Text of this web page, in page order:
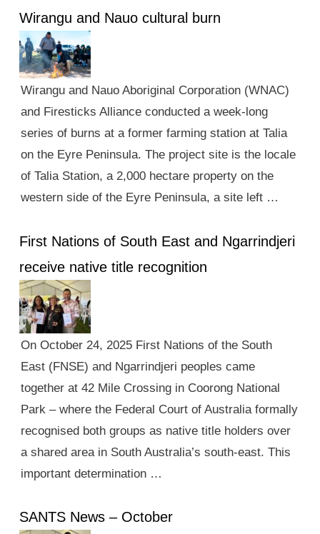
Wirangu and Nauo cultural burn
Wirangu and Nauo Aboriginal Corporation (WNAC)
and Firesticks Alliance conducted a week-long
series of burns at a former farming station at Talia
on the Eyre Peninsula. The project site is the locale
of Talia Station, a 2,000 hectare property on the
western side of the Eyre Peninsula, a site left …
First Nations of South East and Ngarrindjeri
receive native title recognition
On October 24, 2025 First Nations of the South
East (FNSE) and Ngarrindjeri peoples came
together at 42 Mile Crossing in Coorong National
Park – where the Federal Court of Australia formally
recognised both groups as native title holders over
a shared area in South Australia’s south-east. This
important determination …
SANTS News – October